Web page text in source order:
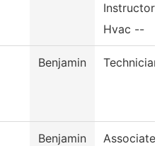
Instructor,
Hvac --
Benjamin Technician
Benjamin
Associate